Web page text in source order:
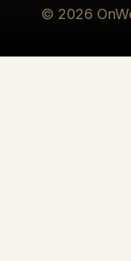
© 2026